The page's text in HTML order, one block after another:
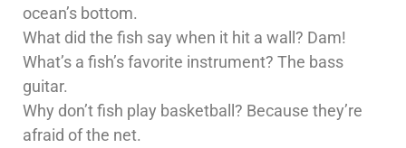
ocean’s bottom.
What did the fish say when it hit a wall? Dam!
What’s a fish’s favorite instrument? The bass
guitar.
Why don’t fish play basketball? Because they’re
afraid of the net.